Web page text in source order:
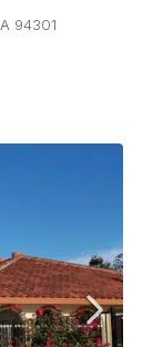
94301